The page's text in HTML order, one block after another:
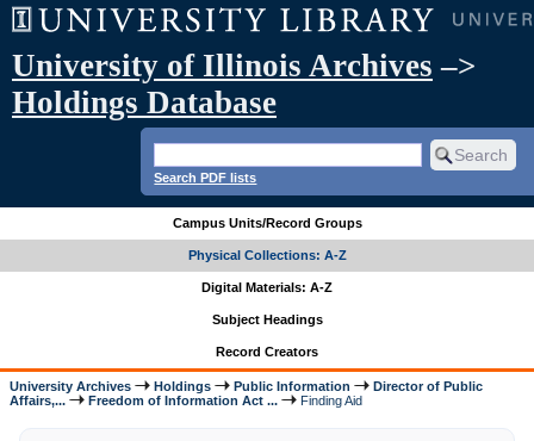
University of Illinois Archives –>
Holdings Database
Search PDF lists
Campus Units/Record Groups
Physical Collections: A-Z
Digital Materials: A-Z
Subject Headings
Record Creators
University Archives Holdings Public Information
Director of Public
Affairs,...
Freedom of Information Act ... Finding Aid